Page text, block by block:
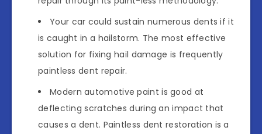
Your car could sustain numerous dents if it
is caught in a hailstorm. The most effective
solution for fixing hail damage is frequently
paintless dent repair.
Modern automotive paint is good at
deflecting scratches during an impact that
causes a dent. Paintless dent restoration is a